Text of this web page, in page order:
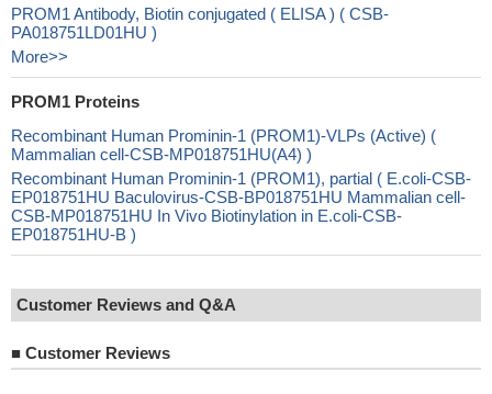
PROM1 Antibody, Biotin conjugated ( ELISA ) ( CSB-
PA018751LD01HU )
More>>
PROM1 Proteins
Recombinant Human Prominin-1 (PROM1)-VLPs (Active) (
Mammalian cell-CSB-MP018751HU(A4) )
Recombinant Human Prominin-1 (PROM1), partial ( E.coli-CSB-
EP018751HU Baculovirus-CSB-BP018751HU Mammalian cell-
CSB-MP018751HU In Vivo Biotinylation in E.coli-CSB-
EP018751HU-B )
Customer Reviews and Q&A
■ Customer Reviews